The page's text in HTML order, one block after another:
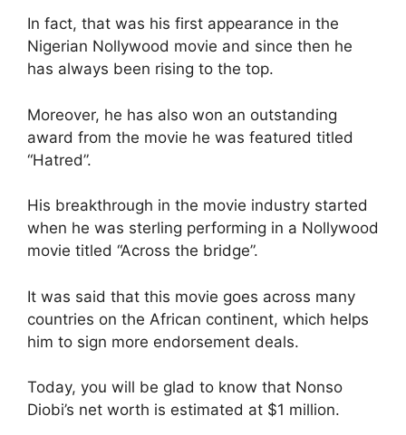
In fact, that was his first appearance in the
Nigerian Nollywood movie and since then he
has always been rising to the top.
Moreover, he has also won an outstanding
award from the movie he was featured titled
“Hatred”.
His breakthrough in the movie industry started
when he was sterling performing in a Nollywood
movie titled “Across the bridge”.
It was said that this movie goes across many
countries on the African continent, which helps
him to sign more endorsement deals.
Today, you will be glad to know that Nonso
Diobi’s net worth is estimated at $1 million.